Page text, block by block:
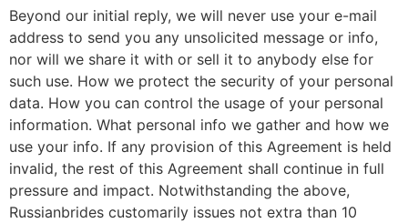
Beyond our initial reply, we will never use your e-mail
address to send you any unsolicited message or info,
nor will we share it with or sell it to anybody else for
such use. How we protect the security of your personal
data. How you can control the usage of your personal
information. What personal info we gather and how we
use your info. If any provision of this Agreement is held
invalid, the rest of this Agreement shall continue in full
pressure and impact. Notwithstanding the above,
Russianbrides customarily issues not extra than 10